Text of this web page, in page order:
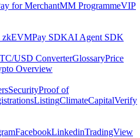
for MerchantMM ProgrammeVIP
zkEVMPay SDKAI Agent SDK
USD ConverterGlossaryPrice
Overview
SecurityProof of
ListingClimateCapitalVerify
FacebookLinkedinTradingView